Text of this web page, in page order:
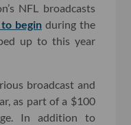
NFL broadcasts
beginduring the
up to this year
broadcast and
as part of a $100
In addition to